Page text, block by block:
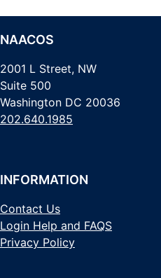
NAACOS
2001 L Street, NW
Suite 500
Washington DC 20036
202.640.1985
INFORMATION
Contact Us
Login Help and FAQS
Privacy Policy